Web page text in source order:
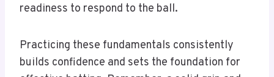
readiness to respond to the ball.
Practicing these fundamentals consistently
builds confidence and sets the foundation for